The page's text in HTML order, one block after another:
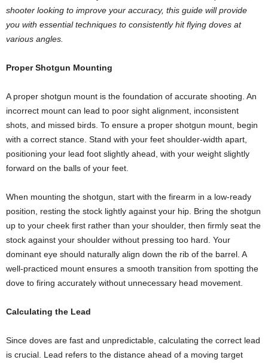
shooter looking to improve your accuracy, this guide will provide
you with essential techniques to consistently hit flying doves at
various angles.
Proper Shotgun Mounting
A proper shotgun mount is the foundation of accurate shooting. An
incorrect mount can lead to poor sight alignment, inconsistent
shots, and missed birds. To ensure a proper shotgun mount, begin
with a correct stance. Stand with your feet shoulder-width apart,
positioning your lead foot slightly ahead, with your weight slightly
forward on the balls of your feet.
When mounting the shotgun, start with the firearm in a low-ready
position, resting the stock lightly against your hip. Bring the shotgun
up to your cheek first rather than your shoulder, then firmly seat the
stock against your shoulder without pressing too hard. Your
dominant eye should naturally align down the rib of the barrel. A
well-practiced mount ensures a smooth transition from spotting the
dove to firing accurately without unnecessary head movement.
Calculating the Lead
Since doves are fast and unpredictable, calculating the correct lead
is crucial. Lead refers to the distance ahead of a moving target